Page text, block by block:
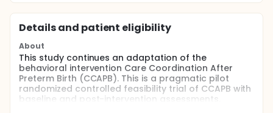
Details and patient eligibility
About
This study continues an adaptation of the
behavioral intervention Care Coordination After
Preterm Birth (CCAPB). This is a pragmatic pilot
randomized controlled feasibility trial of CCAPB with
baseline and post-intervention assessments.